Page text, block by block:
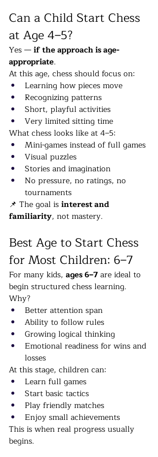
Can a Child Start Chess
at Age 4–5?
Yes — if the approach is age-
appropriate.
At this age, chess should focus on:
Learning how pieces move
Recognizing patterns
Short, playful activities
Very limited sitting time
What chess looks like at 4–5:
Mini-games instead of full games
Visual puzzles
Stories and imagination
No pressure, no ratings, no
tournaments
📌 The goal is interest and
familiarity, not mastery.
Best Age to Start Chess
for Most Children: 6–7
For many kids, ages 6–7 are ideal to
begin structured chess learning.
Why?
Better attention span
Ability to follow rules
Growing logical thinking
Emotional readiness for wins and
losses
At this stage, children can:
Learn full games
Start basic tactics
Play friendly matches
Enjoy small achievements
This is when real progress usually
begins.